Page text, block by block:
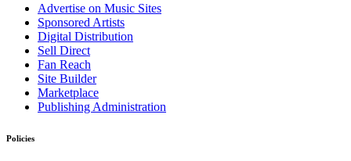
Advertise on Music Sites
Sponsored Artists
Digital Distribution
Sell Direct
Fan Reach
Site Builder
Marketplace
Publishing Administration
Policies